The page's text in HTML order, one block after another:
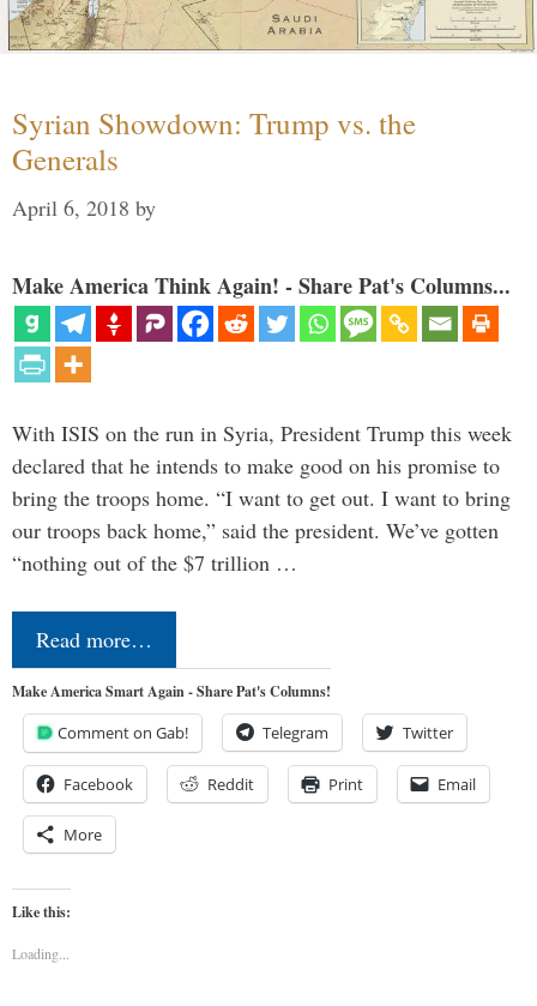
Syrian Showdown: Trump vs. the
Generals
April 6, 2018 by
Make America Think Again! - Share Pat's Columns...
With ISIS on the run in Syria, President Trump this week
declared that he intends to make good on his promise to
bring the troops home. “I want to get out. I want to bring
our troops back home,” said the president. We’ve gotten
“nothing out of the $7 trillion …
Read more…
Make America Smart Again - Share Pat's Columns!
Comment on Gab! Telegram Twitter
Facebook Reddit Print Email
More
Like this:
Loading...